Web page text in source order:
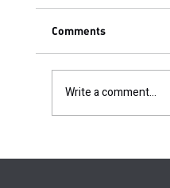
Comments
Write a comment...